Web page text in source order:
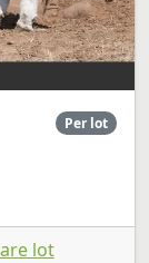
Per lot
lot